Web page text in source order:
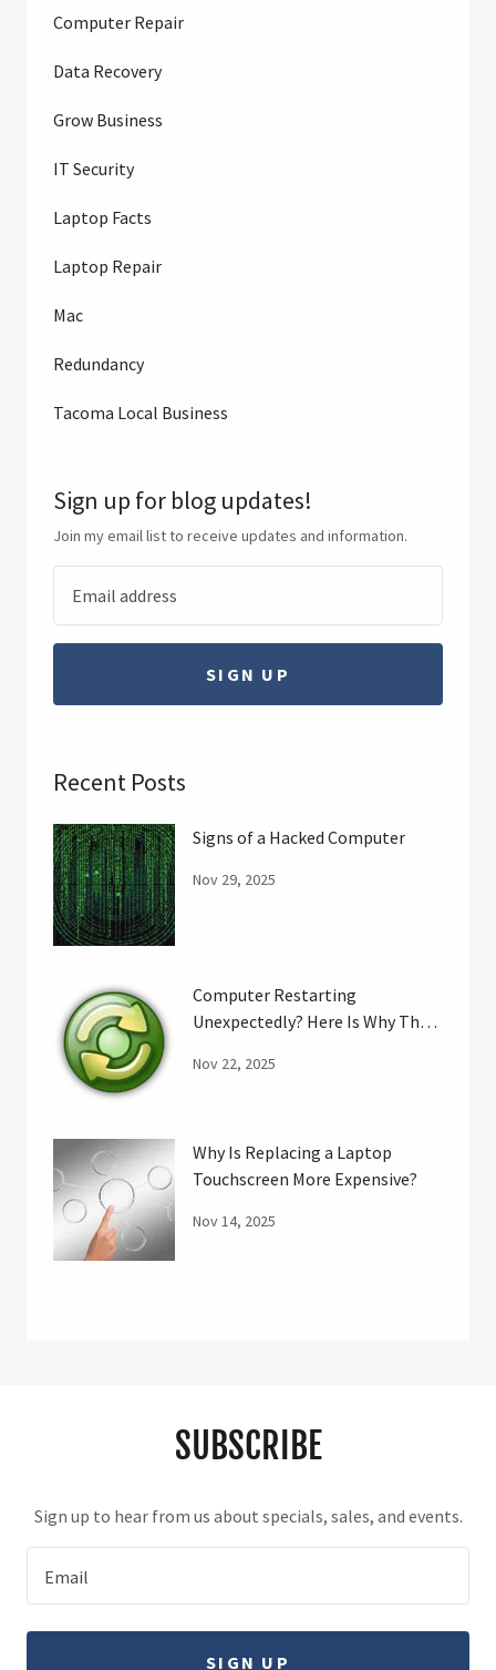
Computer Repair
Data Recovery
Grow Business
IT Security
Laptop Facts
Laptop Repair
Mac
Redundancy
Tacoma Local Business
Sign up for blog updates!
Join my email list to receive updates and information.
SIGN UP
Recent Posts
Signs of a Hacked Computer
Nov 29, 2025
Computer Restarting
Unexpectedly? Here Is Why That
Nov 22, 2025
Why Is Replacing a Laptop
Touchscreen More Expensive?
Nov 14, 2025
SUBSCRIBE
Sign up to hear from us about specials, sales, and events.
Email
SIGN UP